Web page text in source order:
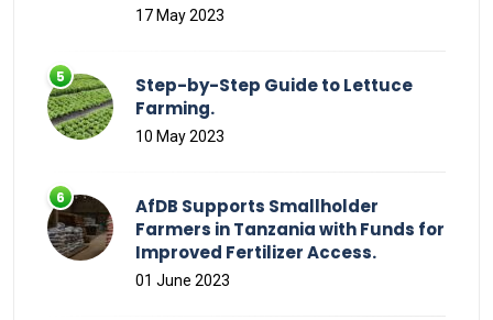
17 May 2023
Step-by-Step Guide to Lettuce
Farming.
10 May 2023
AfDB Supports Smallholder
Farmers in Tanzania with Funds for
Improved Fertilizer Access.
01 June 2023